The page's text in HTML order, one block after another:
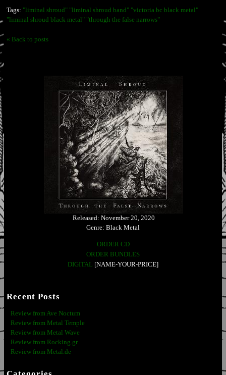
Tags: "liminal shroud" "liminal shroud band" "victoria bc black metal"
"liminal shroud black metal" "through the false narrows"
« Back to posts
Released: November 20, 2020
Genre: Black Metal
ORDER CD
ORDER BUNDLES
DIGITAL [NAME-YOUR-PRICE]
Recent Posts
Review from Ave Noctum
Review from Metal Temple
Review from Metal Wave
Review from Rocking.gr
Review from Metal.de